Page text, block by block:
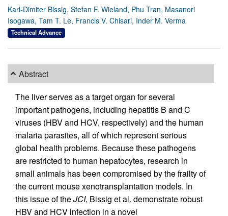
Karl-Dimiter Bissig, Stefan F. Wieland, Phu Tran, Masanori
Isogawa, Tam T. Le, Francis V. Chisari, Inder M. Verma
Technical Advance
Abstract
The liver serves as a target organ for several
important pathogens, including hepatitis B and C
viruses (HBV and HCV, respectively) and the human
malaria parasites, all of which represent serious
global health problems. Because these pathogens
are restricted to human hepatocytes, research in
small animals has been compromised by the frailty of
the current mouse xenotransplantation models. In
this issue of theJCI, Bissig et al. demonstrate robust
HBV and HCV infection in a novel